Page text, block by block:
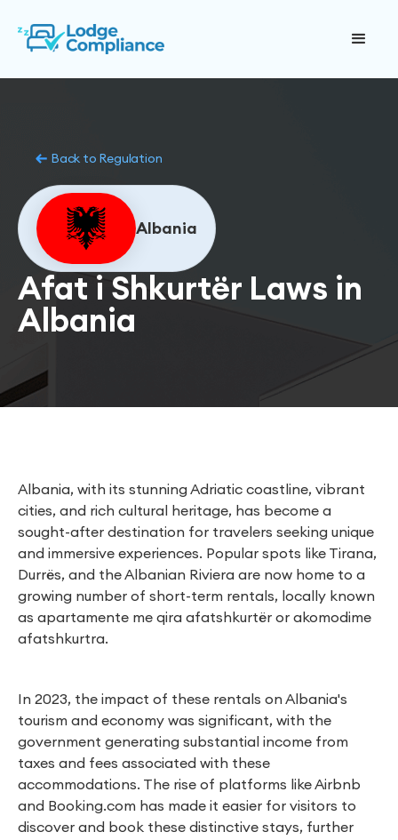
Back to Regulation
Albania
Afat i Shkurtër Laws in
Albania
Albania, with its stunning Adriatic coastline, vibrant
cities, and rich cultural heritage, has become a
sought-after destination for travelers seeking unique
and immersive experiences. Popular spots like Tirana,
Durrës, and the Albanian Riviera are now home to a
growing number of short-term rentals, locally known
as apartamente me qira afatshkurtër or akomodime
afatshkurtra.
In 2023, the impact of these rentals on Albania's
tourism and economy was significant, with the
government generating substantial income from
taxes and fees associated with these
accommodations. The rise of platforms like Airbnb
and Booking.com has made it easier for visitors to
discover and book these distinctive stays, further